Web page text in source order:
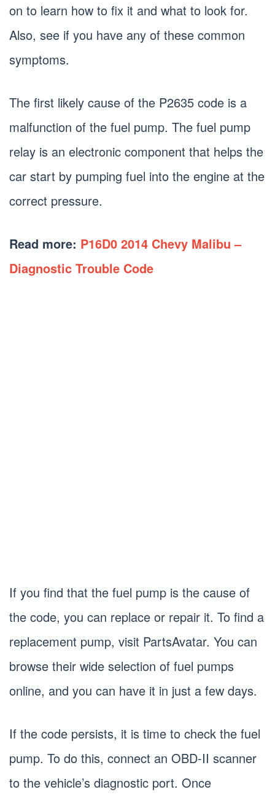
on to learn how to fix it and what to look for.
Also, see if you have any of these common
symptoms.
The first likely cause of the P2635 code is a
malfunction of the fuel pump. The fuel pump
relay is an electronic component that helps the
car start by pumping fuel into the engine at the
correct pressure.
Read more: P16D0 2014 Chevy Malibu –
Diagnostic Trouble Code
If you find that the fuel pump is the cause of
the code, you can replace or repair it. To find a
replacement pump, visit PartsAvatar. You can
browse their wide selection of fuel pumps
online, and you can have it in just a few days.
If the code persists, it is time to check the fuel
pump. To do this, connect an OBD-II scanner
to the vehicle’s diagnostic port. Once